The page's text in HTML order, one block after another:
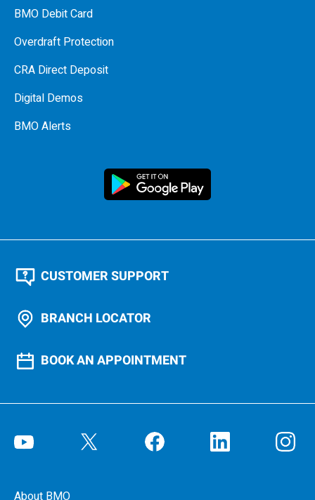
BMO Debit Card
Overdraft Protection
CRA Direct Deposit
Digital Demos
BMO Alerts
CUSTOMER SUPPORT
BRANCH LOCATOR
BOOK AN APPOINTMENT
About BMO